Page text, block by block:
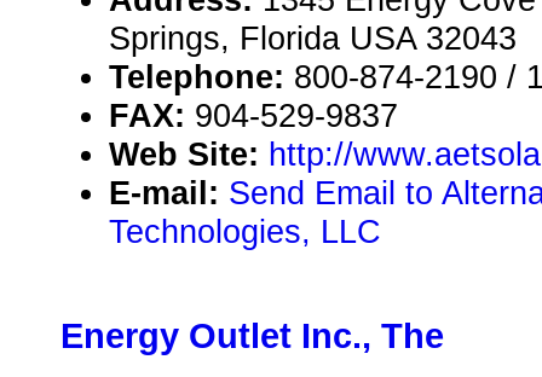
Springs, Florida USA 32043
Telephone: 800-874-2190 /
FAX: 904-529-9837
Web Site: http://
E-mail: Send Email to
Technologies, LLC
Energy Outlet Inc., The